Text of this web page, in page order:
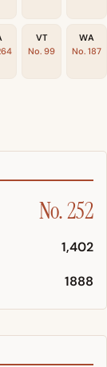
VT
No. 99
WA
No. 187
No. 252
1,402
1888